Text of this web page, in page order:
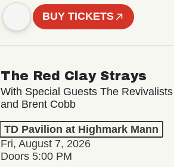
BUY TICKETS
The Red Clay Strays
With Special Guests The Revivalists
and Brent Cobb
TD Pavilion at Highmark Mann
Fri, August 7, 2026
Doors 5:00 PM